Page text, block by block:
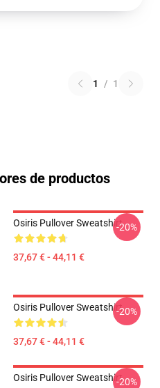
1 / 1
de productos
Osiris Pullover Sweatshirt
37,67 € - 44,11 €
-20%
Osiris Pullover Sweatshirt
37,67 € - 44,11 €
-20%
Osiris Pullover Sweatshirt-20%